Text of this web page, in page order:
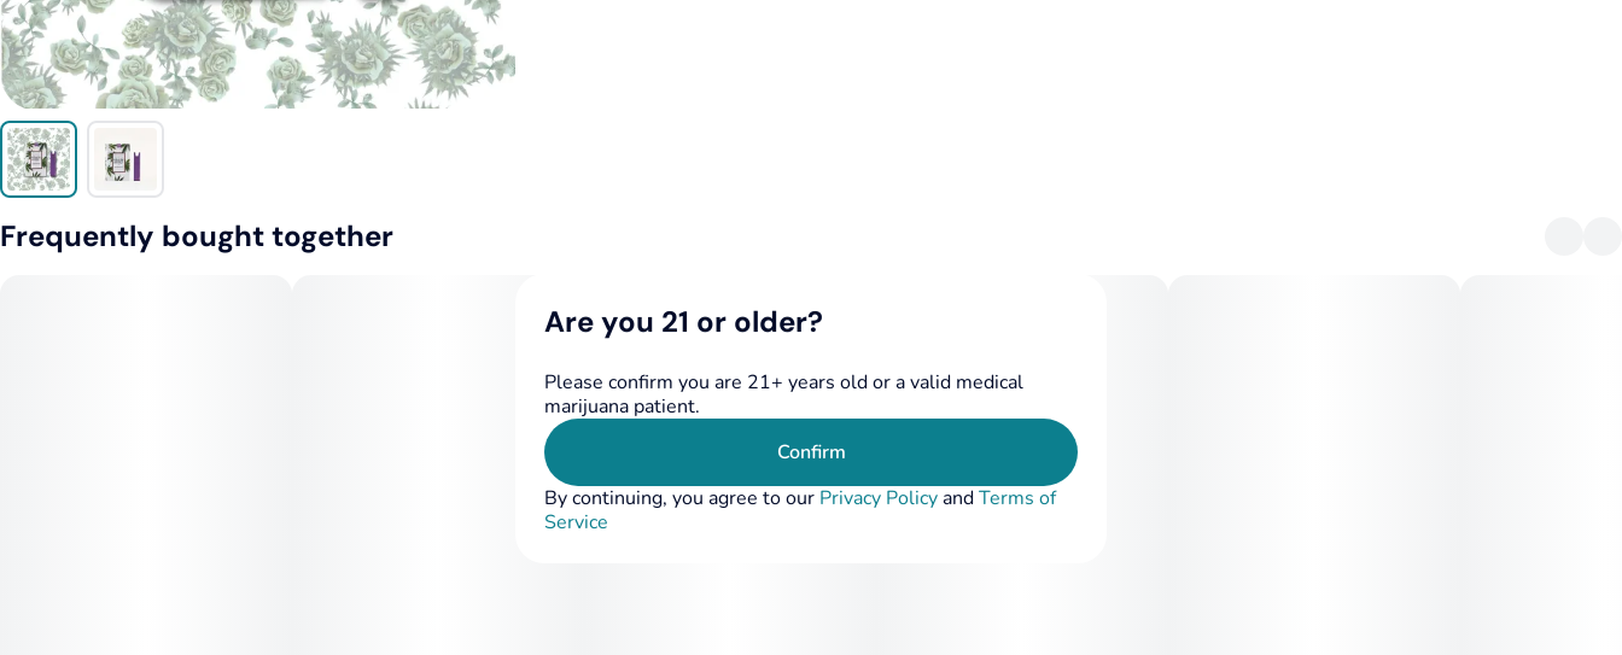
Frequently bought together
Are you 21 or older?
Please confirm you are 21+ years old or a valid medical
marijuana patient.
Confirm
By continuing, you agree to our Privacy PolicyandTerms of
Service